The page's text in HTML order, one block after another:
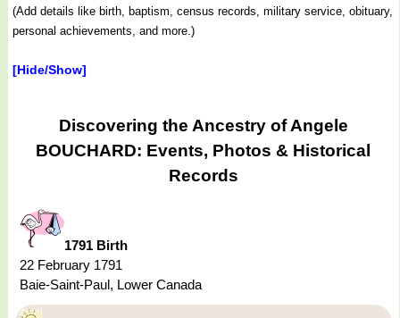
(Add details like birth, baptism, census records, military service, obituary,
personal achievements, and more.)
[Hide/Show]
Discovering the Ancestry of Angele
BOUCHARD: Events, Photos & Historical
Records
1791 Birth
22 February 1791
Baie-Saint-Paul, Lower Canada